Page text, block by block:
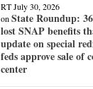
RT July 30, 2026
onState Roundup:
lost SNAP benefits
update on special
feds approve sale of
center